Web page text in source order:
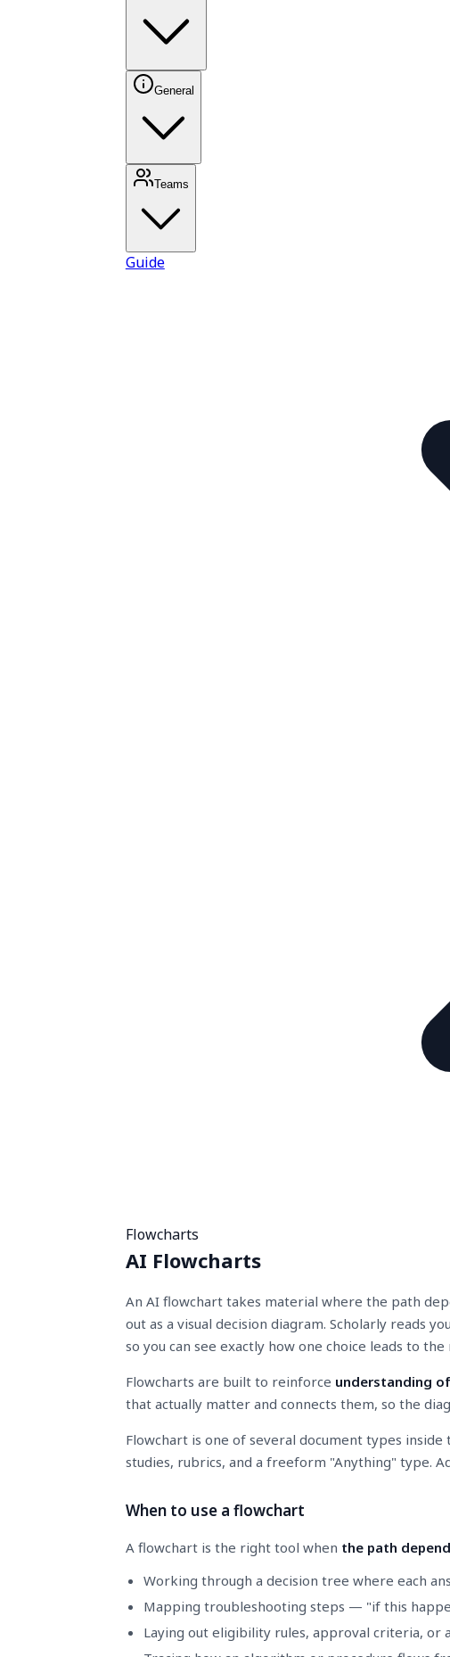
General
Teams
Guide
Flowcharts
AI Flowcharts
An AI flowchart takes material where the path
out as a visual decision diagram. Scholarly reads
so you can see exactly how one choice leads to
Flowcharts are built to reinforce understanding
that actually matter and connects them, so the
Flowchart is one of several document types inside
studies, rubrics, and a freeform "Anything" type.
When to use a flowchart
A flowchart is the right tool when the path
Working through a decision tree where each
Mapping troubleshooting steps — "if this
Laying out eligibility rules, approval criteria, or